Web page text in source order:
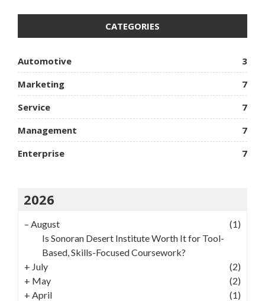
CATEGORIES
Automotive
3
Marketing
7
Service
7
Management
7
Enterprise
7
2026
– August
(1)
Is Sonoran Desert Institute Worth It for Tool-
Based, Skills-Focused Coursework?
+ July
(2)
+ May
(2)
+ April
(1)